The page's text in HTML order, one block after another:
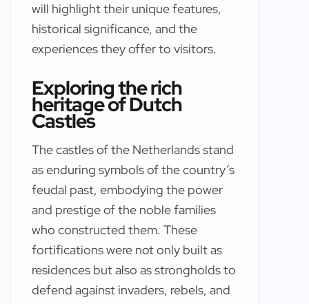
will highlight their unique features,
historical significance, and the
experiences they offer to visitors.
Exploring the rich
heritage of Dutch
Castles
The castles of the Netherlands stand
as enduring symbols of the country’s
feudal past, embodying the power
and prestige of the noble families
who constructed them. These
fortifications were not only built as
residences but also as strongholds to
defend against invaders, rebels, and